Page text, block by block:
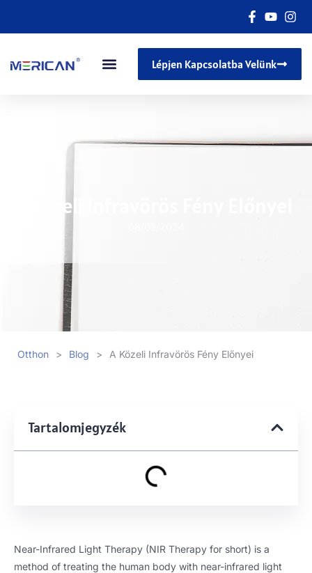
Lépjen Kapcsolatba Velünk
A Közeli Infravörös Fény Előnyei
Otthon > Blog > A Közeli Infravörös Fény Előnyei
Tartalomjegyzék
Near-Infrared Light Therapy (NIR Therapy for short) is a
method of treating the human body with near-infrared light